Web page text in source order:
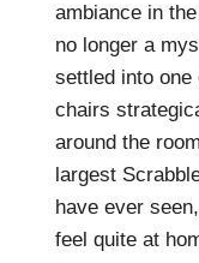
ambiance in
no longer a
settled into
chairs
around the
largest
have ever
feel quite at